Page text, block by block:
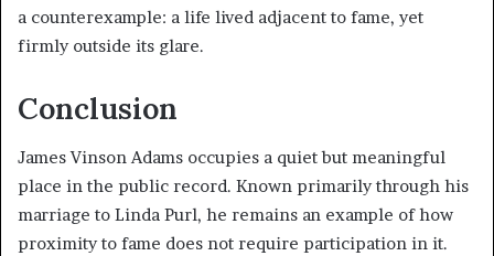
a counterexample: a life lived adjacent to fame, yet
firmly outside its glare.
Conclusion
James Vinson Adams occupies a quiet but meaningful
place in the public record. Known primarily through his
marriage to Linda Purl, he remains an example of how
proximity to fame does not require participation in it.